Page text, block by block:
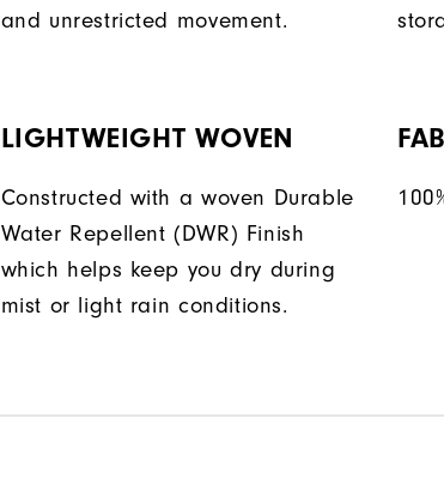
and unrestricted movement.
LIGHTWEIGHT WOVEN
Constructed with a woven Durable
Water Repellent (DWR) Finish
which helps keep you dry during
mist or light rain conditions.